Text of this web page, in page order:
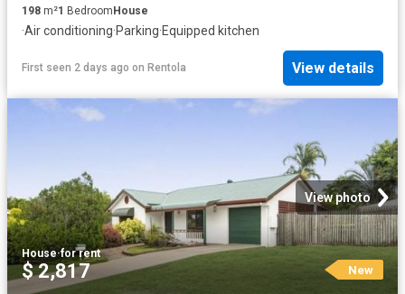
198 m²1 Bedroom House
·Air conditioning·Parking·Equipped kitchen
First seen 2 days ago on Rentola View details
View photo
House·for rent
$ 2,817 New